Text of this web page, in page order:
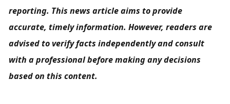
reporting. This news article aims to provide
accurate, timely information. However, readers are
advised to verify facts independently and consult
with a professional before making any decisions
based on this content.